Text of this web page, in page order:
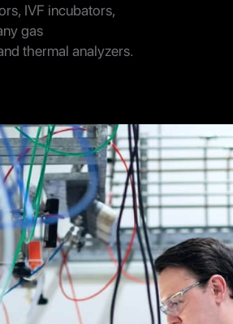
IVF incubators,
gas
thermal analyzers.